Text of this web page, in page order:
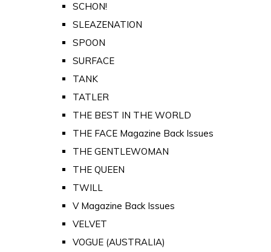
SCHON!
SLEAZENATION
SPOON
SURFACE
TANK
TATLER
THE BEST IN THE WORLD
THE FACE Magazine Back Issues
THE GENTLEWOMAN
THE QUEEN
TWILL
V Magazine Back Issues
VELVET
VOGUE (AUSTRALIA)